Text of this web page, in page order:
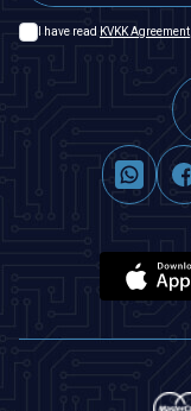
I have read KVKK Agreement